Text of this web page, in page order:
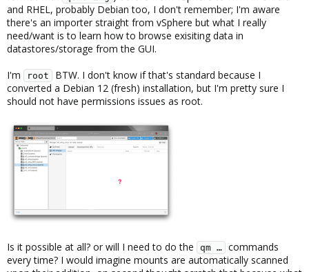
and RHEL, probably Debian too, I don't remember; I'm aware
there's an importer straight from vSphere but what I really
need/want is to learn how to browse exisiting data in
datastores/storage from the GUI.
I'm
root
BTW. I don't know if that's standard because I
converted a Debian 12 (fresh) installation, but I'm pretty sure I
should not have permissions issues as root.
Is it possible at all? or will I need to do the qm … commands
every time? I would imagine mounts are automatically scanned